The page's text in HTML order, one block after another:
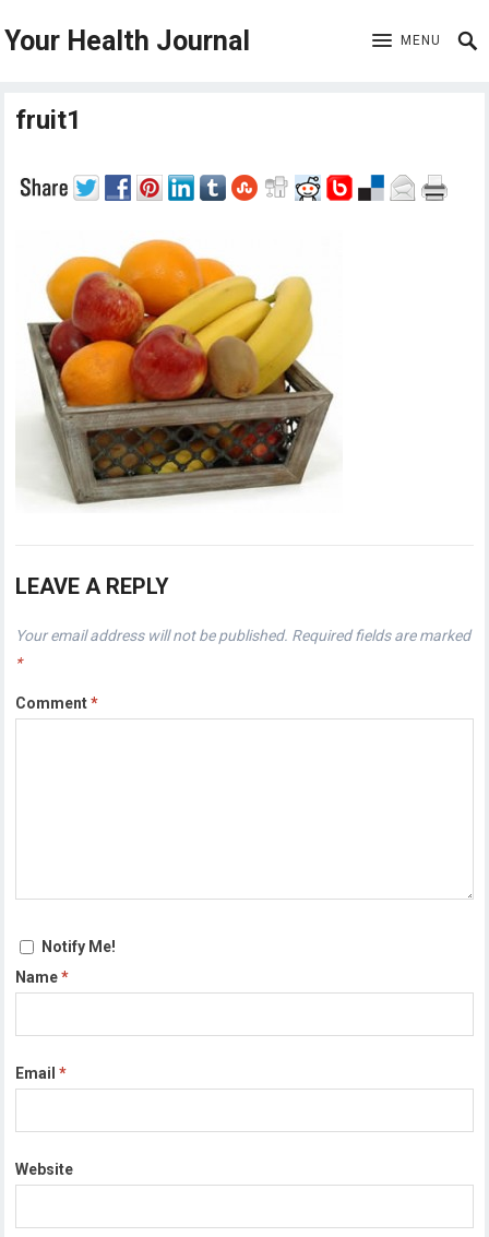
Your Health Journal MENU
fruit1
LEAVE A REPLY
Your email address will not be published. Required fields are marked
*
Comment*
Notify Me!
Name*
Email*
Website